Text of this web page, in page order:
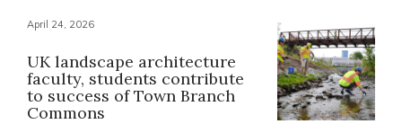
April 24, 2026
UK landscape architecture
faculty, students contribute
to success of Town Branch
Commons